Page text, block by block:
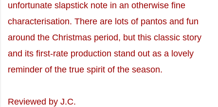
unfortunate slapstick note in an otherwise fine
characterisation. There are lots of pantos and fun
around the Christmas period, but this classic story
and its first-rate production stand out as a lovely
reminder of the true spirit of the season.
Reviewed by J.C.